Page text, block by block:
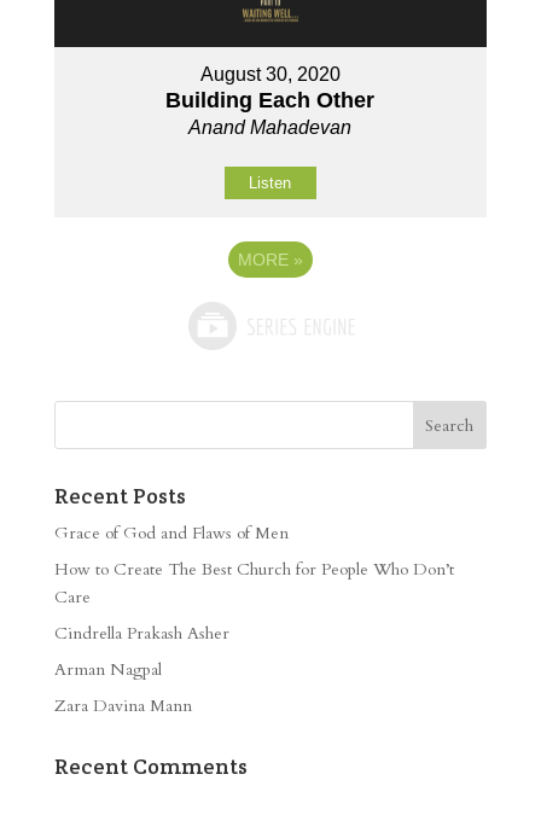
August 30, 2020
Building Each Other
Anand Mahadevan
Listen
MORE »
Recent Posts
Grace of God and Flaws of Men
How to Create The Best Church for People Who Don’t
Care
Cindrella Prakash Asher
Arman Nagpal
Zara Davina Mann
Recent Comments